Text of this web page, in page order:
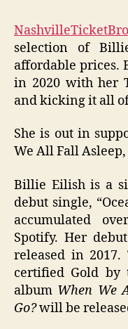
selection of
affordable prices.
in 2020 with her
and kicking it all
She is out in
We All Fall Asleep,
Billie Eilish is a
debut single,
accumulated
Spotify. Her
released in
certified Gold by
album When We
Go?will be